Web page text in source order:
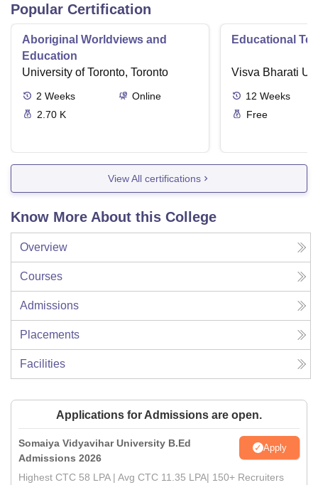
Popular Certification
Aboriginal Worldviews and
Education
University of Toronto, Toronto
2 Weeks
Online
2.70 K
Educational
Visva Bharati
12 Weeks
Free
View All certifications
Know More About this College
Overview
Courses
Admissions
Placements
Facilities
Applications for Admissions are open.
Somaiya Vidyavihar University B.Ed
Admissions 2026
Apply
Highest CTC 58 LPA | Avg CTC 11.35 LPA| 150+ Recruiters